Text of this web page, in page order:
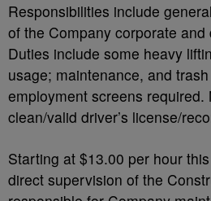
Responsibilities include
of the Company corporate
Duties include some heavy
usage; maintenance, and
employment screens required.
clean/valid driver’s license/
Starting at $13.00 per hour
direct supervision of the